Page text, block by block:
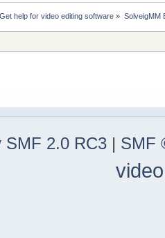
help for video editing software » SolveigMM
SMF 2.0 RC3 | SMF